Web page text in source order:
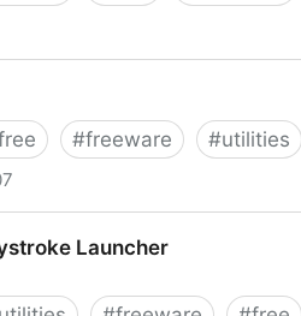
#freeware #utilities
Launcher